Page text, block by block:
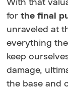
With that
forthe final
unraveled at
everything
keep
damage,
the base and